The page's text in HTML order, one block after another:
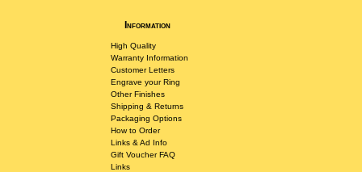
Information
High Quality
Warranty Information
Customer Letters
Engrave your Ring
Other Finishes
Shipping & Returns
Packaging Options
How to Order
Links & Ad Info
Gift Voucher FAQ
Links